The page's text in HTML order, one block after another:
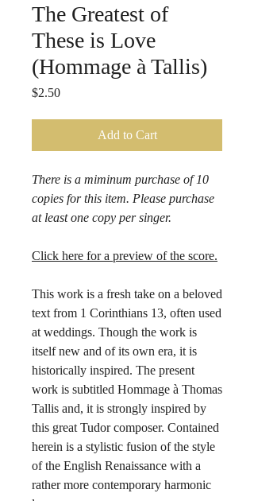
The Greatest of
These is Love
(Hommage à Tallis)
$2.50Price
Add to Cart
There is a miminum purchase of 10
copies for this item. Please purchase
at least one copy per singer.
Click here for a preview of the score.
This work is a fresh take on a beloved
text from 1 Corinthians 13, often used
at weddings. Though the work is
itself new and of its own era, it is
historically inspired. The present
work is subtitled Hommage à Thomas
Tallis and, it is strongly inspired by
this great Tudor composer. Contained
herein is a stylistic fusion of the style
of the English Renaissance with a
rather more contemporary harmonic